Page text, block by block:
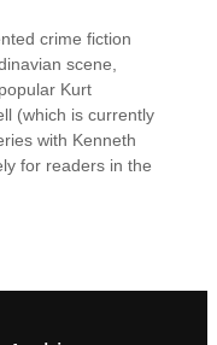
crime fiction
scene,
Kurt
(which is currently
with Kenneth
for readers in the